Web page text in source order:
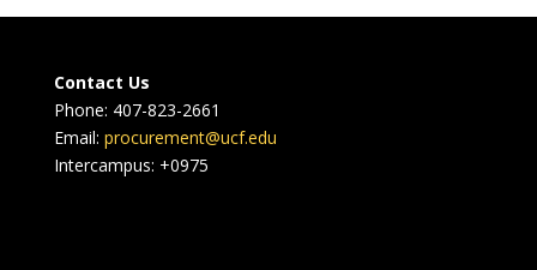
Contact Us
Phone: 407-823-2661
Email: procurement@ucf.edu
Intercampus: +0975